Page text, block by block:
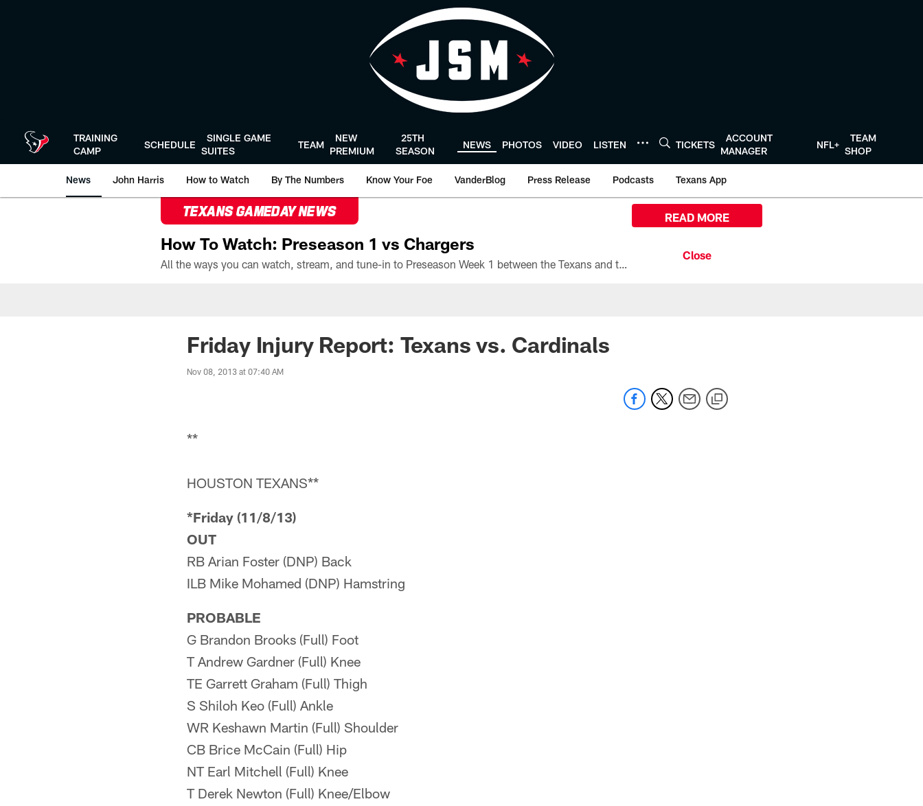
TRAINING
CAMP
SCHEDULE
SINGLE GAME
SUITES
TEAM
NEW
PREMIUM
25TH
SEASON
NEWS PHOTOS VIDEO LISTEN TICKETS
ACCOUNT
MANAGER
NFL+
TEAM
SHOP
News John Harris How to Watch By The Numbers Know Your Foe VanderBlog Press Release Podcasts Texans App
TEXANS GAMEDAY NEWS
How To Watch: Preseason 1 vs Chargers
All the ways you can watch, stream, and tune-in to Preseason Week 1 between the Texans and the Los Angeles Chargers at Reliant Stadium on August 13.
READ MORE
Friday Injury Report: Texans vs. Cardinals
Nov 08, 2013 at 07:40 AM
**
HOUSTON TEXANS**
*Friday (11/8/13)
OUT
RB Arian Foster (DNP) Back
ILB Mike Mohamed (DNP) Hamstring
PROBABLE
G Brandon Brooks (Full) Foot
T Andrew Gardner (Full) Knee
TE Garrett Graham (Full) Thigh
S Shiloh Keo (Full) Ankle
WR Keshawn Martin (Full) Shoulder
CB Brice McCain (Full) Hip
NT Earl Mitchell (Full) Knee
T Derek Newton (Full) Knee/Elbow